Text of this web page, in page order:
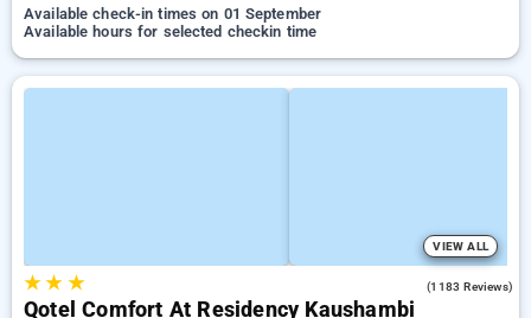
Available check-in times on 01 September
Available hours for selected checkin time
VIEW ALL
★★ ★ (1183 Reviews)
Qotel Comfort At Residency Kaushambi